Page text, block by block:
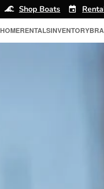
Shop Boats
HOMERENTALSINVENTORY